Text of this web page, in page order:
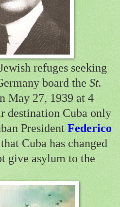
refuges seeking
board the St.
May 27, 1939 at 4
destination Cuba only
President Federico
that Cuba has changed
give asylum to the